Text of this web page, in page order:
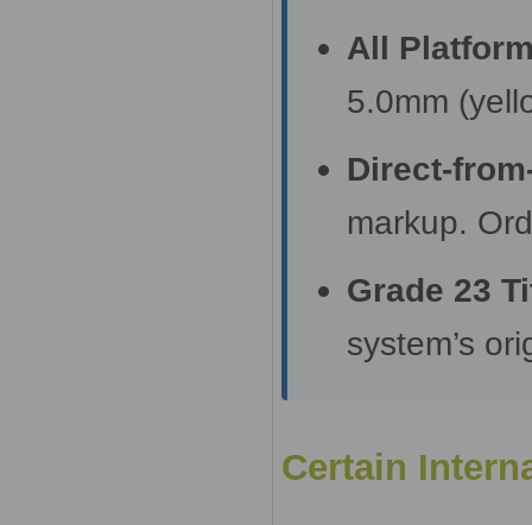
All
5.0mm
Direct-
markup.
Grade 23
system’s
Certain